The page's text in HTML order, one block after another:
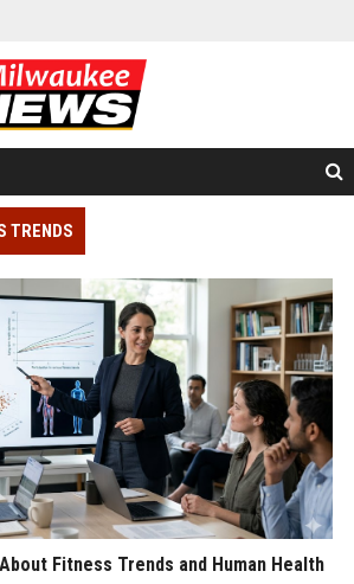
TRENDS
Fitness Trends and Human Health